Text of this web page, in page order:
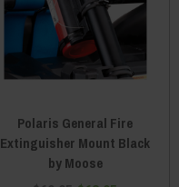
Polaris General Fire
Extinguisher Mount Black
by Moose